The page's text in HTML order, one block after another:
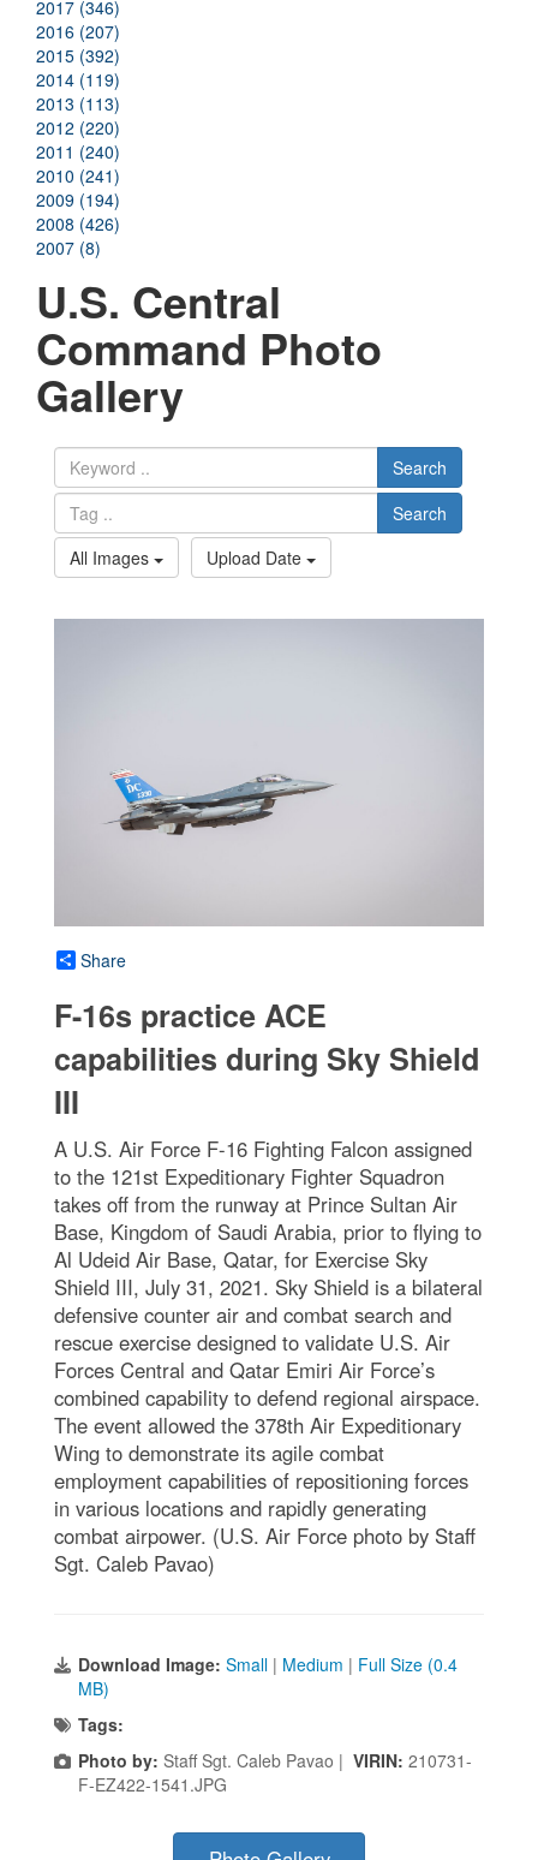
2017 (346)
2016 (207)
2015 (392)
2014 (119)
2013 (113)
2012 (220)
2011 (240)
2010 (241)
2009 (194)
2008 (426)
2007 (8)
U.S. Central
Command Photo
Gallery
Search
Search
All Images
Upload Date
Share
F-16s practice ACE
capabilities during Sky Shield
III
A U.S. Air Force F-16 Fighting Falcon assigned
to the 121st Expeditionary Fighter Squadron
takes off from the runway at Prince Sultan Air
Base, Kingdom of Saudi Arabia, prior to flying to
Al Udeid Air Base, Qatar, for Exercise Sky
Shield III, July 31, 2021. Sky Shield is a bilateral
defensive counter air and combat search and
rescue exercise designed to validate U.S. Air
Forces Central and Qatar Emiri Air Force’s
combined capability to defend regional airspace.
The event allowed the 378th Air Expeditionary
Wing to demonstrate its agile combat
employment capabilities of repositioning forces
in various locations and rapidly generating
combat airpower. (U.S. Air Force photo by Staff
Sgt. Caleb Pavao)
Download Image: Small | Medium | Full Size (0.4
MB)
Tags:
Photo by: Staff Sgt. Caleb Pavao | VIRIN: 210731-
F-EZ422-1541.JPG